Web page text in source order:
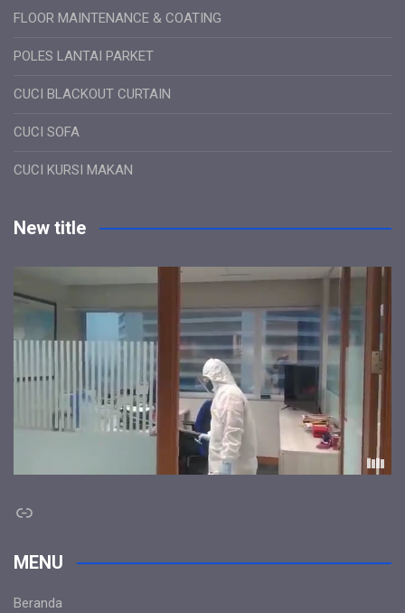
FLOOR MAINTENANCE & COATING
POLES LANTAI PARKET
CUCI BLACKOUT CURTAIN
CUCI SOFA
CUCI KURSI MAKAN
New title
Link
MENU
Beranda